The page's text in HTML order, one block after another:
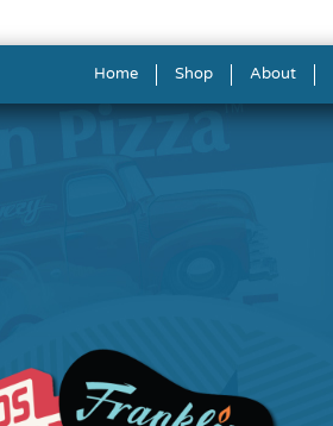
Home Shop About
in Tigard